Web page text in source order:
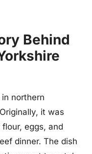
Behind
northern
it was
eggs, and
dinner. The dish